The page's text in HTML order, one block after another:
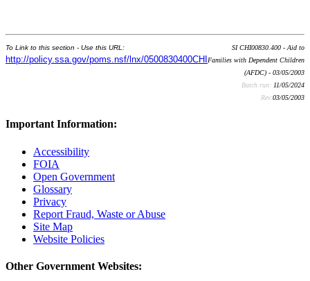
To Link to this section - Use this URL:
http://policy.ssa.gov/poms.nsf/lnx/0500830400CHI
SI CHI00830.400 - Aid to
Families with Dependent Children
(AFDC) - 03/05/2003
Batch run: 11/05/2024
Rev:03/05/2003
Important Information:
Accessibility
FOIA
Open Government
Glossary
Privacy
Report Fraud, Waste or Abuse
Site Map
Website Policies
Other Government Websites: